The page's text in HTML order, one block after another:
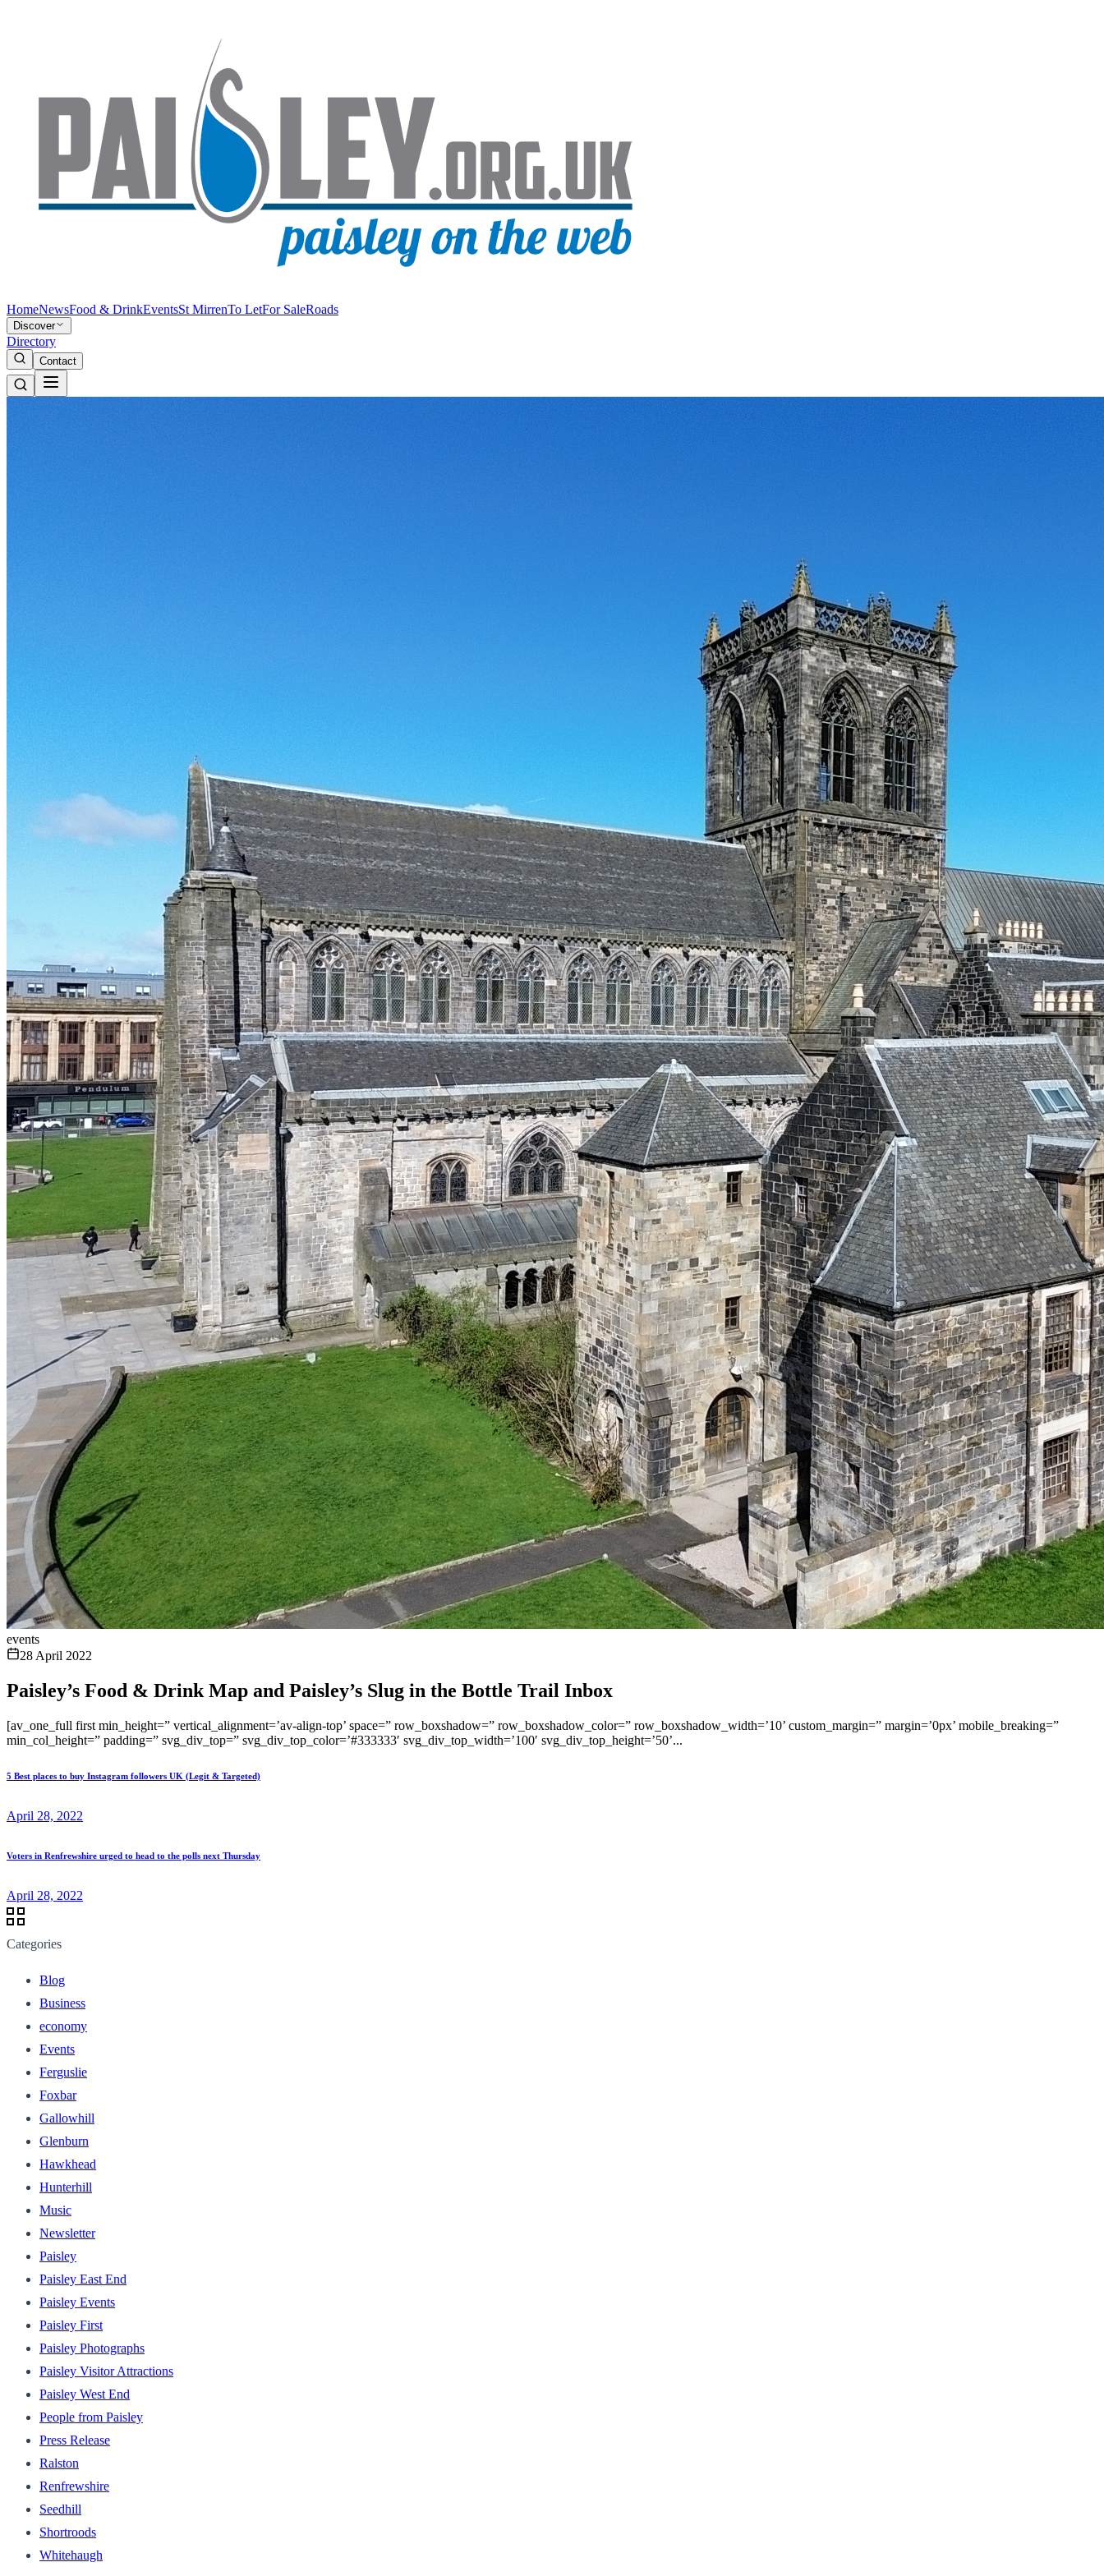
HomeNewsFood & DrinkEventsSt MirrenTo LetFor SaleRoads
Discover
Directory
Contact
events
28 April 2022
Paisley’s Food & Drink Map and Paisley’s Slug in the Bottle Trail Inbox
[av_one_full first min_height=” vertical_alignment=’av-align-top’ space=” row_boxshadow=” row_boxshadow_color=” row_boxshadow_width=’10’ custom_margin=” margin=’0px’ mobile_breaking=”
min_col_height=” padding=” svg_div_top=” svg_div_top_color=’#333333′ svg_div_top_width=’100′ svg_div_top_height=’50’...
5 Best places to buy Instagram followers UK (Legit & Targeted)
April 28, 2022
Voters in Renfrewshire urged to head to the polls next Thursday
April 28, 2022
Categories
Blog
Business
economy
Events
Ferguslie
Foxbar
Gallowhill
Glenburn
Hawkhead
Hunterhill
Music
Newsletter
Paisley
Paisley East End
Paisley Events
Paisley First
Paisley Photographs
Paisley Visitor Attractions
Paisley West End
People from Paisley
Press Release
Ralston
Renfrewshire
Seedhill
Shortroods
Whitehaugh